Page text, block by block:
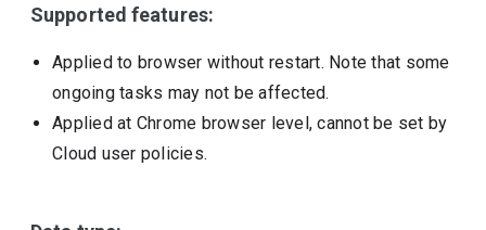
Supported features:
Applied to browser without restart. Note that some
ongoing tasks may not be affected.
Applied at Chrome browser level, cannot be set by
Cloud user policies.